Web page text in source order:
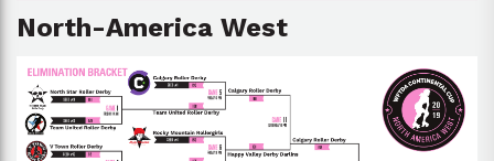
North-America West